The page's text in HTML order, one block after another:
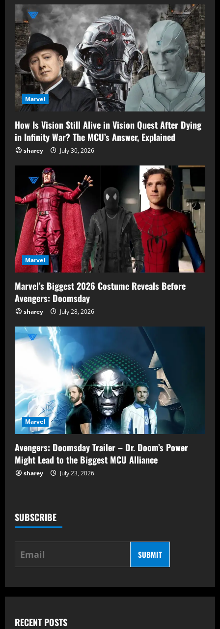
Marvel
How Is Vision Still Alive in Vision Quest After Dying
in Infinity War? The MCU’s Answer, Explained
sharey July 30, 2026
Marvel
Marvel’s Biggest 2026 Costume Reveals Before
Avengers: Doomsday
sharey July 28, 2026
Marvel
Avengers: Doomsday Trailer – Dr. Doom’s Power
Might Lead to the Biggest MCU Alliance
sharey July 23, 2026
SUBSCRIBE
SUBMIT
RECENT POSTS